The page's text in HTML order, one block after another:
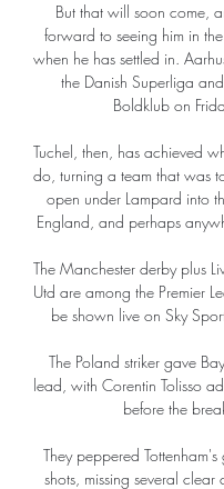
But that will soon come,
forward to seeing him in
when he has settled in.
the Danish Superliga
Boldklub on
Tuchel, then, has achieved
do, turning a team that was
open under Lampard into
England, and perhaps
The Manchester derby plus
Utd are among the Premier
be shown live on Sky
The Poland striker gave
lead, with Corentin Tolisso
before the
They peppered
shots, missing several clear